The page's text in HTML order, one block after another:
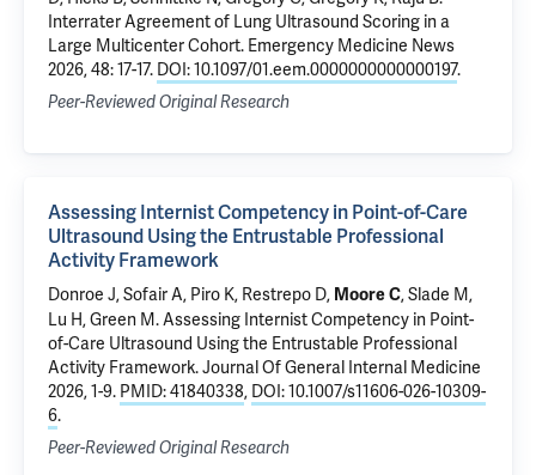
Interrater Agreement of Lung Ultrasound Scoring in a
Large Multicenter Cohort. Emergency Medicine News
2026, 48: 17-17. DOI: 10.1097/01.eem.0000000000000197.
Peer-Reviewed Original Research
Assessing Internist Competency in Point-of-Care
Ultrasound Using the Entrustable Professional
Activity Framework
Donroe J,Sofair A, Piro K, Restrepo D, Moore C,Slade M,
Lu H,Green M.Assessing Internist Competency in Point-
of-Care Ultrasound Using the Entrustable Professional
Activity Framework. Journal Of General Internal Medicine
2026, 1-9. PMID: 41840338, DOI: 10.1007/s11606-026-10309-
6.
Peer-Reviewed Original Research